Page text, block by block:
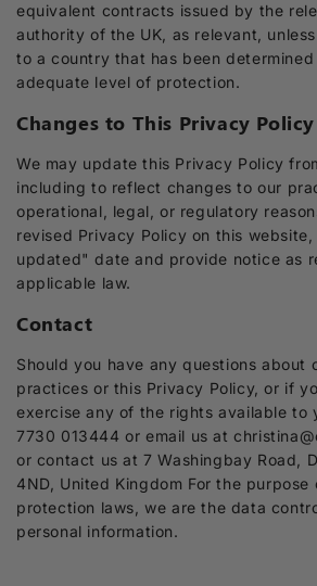
equivalent contracts issued by the
authority of the UK, as relevant,
to a country that has been
adequate level of protection.
Changes to This Privacy Policy
We may update this Privacy Policy
including to reflect changes to our
operational, legal, or regulatory
revised Privacy Policy on this
updated" date and provide notice as
applicable law.
Contact
Should you have any questions about
practices or this Privacy Policy, or if
exercise any of the rights available to
7730 013444 or email us at
or contact us at 7 Washingbay Road,
4ND, United Kingdom For the
protection laws, we are the data
personal information.